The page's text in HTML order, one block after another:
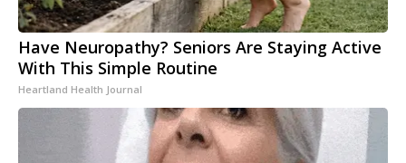
Have Neuropathy? Seniors Are Staying Active
With This Simple Routine
Heartland Health Journal